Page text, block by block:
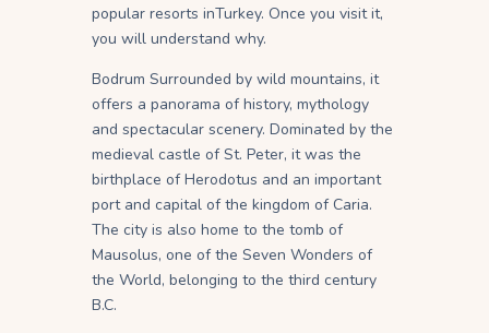
popular resorts inTurkey. Once you visit it,
you will understand why.
Bodrum Surrounded by wild mountains, it
offers a panorama of history, mythology
and spectacular scenery. Dominated by the
medieval castle of St. Peter, it was the
birthplace of Herodotus and an important
port and capital of the kingdom of Caria.
The city is also home to the tomb of
Mausolus, one of the Seven Wonders of
the World, belonging to the third century
B.C.